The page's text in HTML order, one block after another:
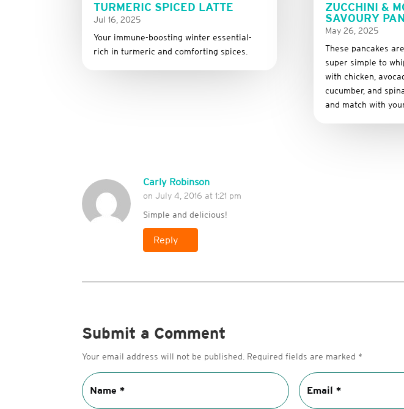
TURMERIC SPICED LATTE
Jul 16, 2025
Your immune-boosting winter essential-
rich in turmeric and comforting spices.
ZUCCHINI &
SAVOURY
May 26, 2025
These pancakes are
super simple to
with chicken,
cucumber, and
and match with
Carly Robinson
on July 4, 2016 at 1:21 pm
Simple and delicious!
Reply
Submit a Comment
Your email address will not be published. Required fields are marked *